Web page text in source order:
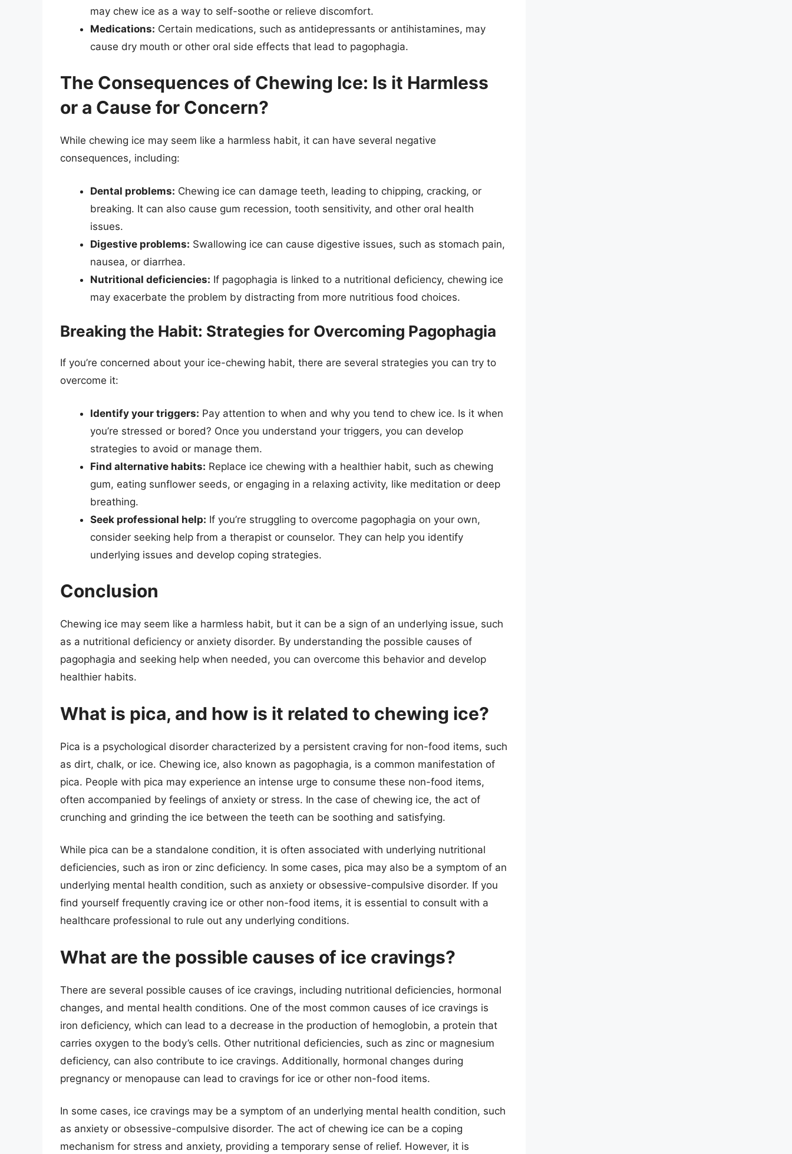
may chew ice as a way to self-soothe or relieve discomfort.
Medications: Certain medications, such as antidepressants or antihistamines, may
cause dry mouth or other oral side effects that lead to pagophagia.
The Consequences of Chewing Ice: Is it Harmless
or a Cause for Concern?
While chewing ice may seem like a harmless habit, it can have several negative
consequences, including:
Dental problems: Chewing ice can damage teeth, leading to chipping, cracking, or
breaking. It can also cause gum recession, tooth sensitivity, and other oral health
issues.
Digestive problems: Swallowing ice can cause digestive issues, such as stomach pain,
nausea, or diarrhea.
Nutritional deficiencies: If pagophagia is linked to a nutritional deficiency, chewing ice
may exacerbate the problem by distracting from more nutritious food choices.
Breaking the Habit: Strategies for Overcoming Pagophagia
If you’re concerned about your ice-chewing habit, there are several strategies you can try to
overcome it:
Identify your triggers: Pay attention to when and why you tend to chew ice. Is it when
you’re stressed or bored? Once you understand your triggers, you can develop
strategies to avoid or manage them.
Find alternative habits: Replace ice chewing with a healthier habit, such as chewing
gum, eating sunflower seeds, or engaging in a relaxing activity, like meditation or deep
breathing.
Seek professional help: If you’re struggling to overcome pagophagia on your own,
consider seeking help from a therapist or counselor. They can help you identify
underlying issues and develop coping strategies.
Conclusion
Chewing ice may seem like a harmless habit, but it can be a sign of an underlying issue, such
as a nutritional deficiency or anxiety disorder. By understanding the possible causes of
pagophagia and seeking help when needed, you can overcome this behavior and develop
healthier habits.
What is pica, and how is it related to chewing ice?
Pica is a psychological disorder characterized by a persistent craving for non-food items, such
as dirt, chalk, or ice. Chewing ice, also known as pagophagia, is a common manifestation of
pica. People with pica may experience an intense urge to consume these non-food items,
often accompanied by feelings of anxiety or stress. In the case of chewing ice, the act of
crunching and grinding the ice between the teeth can be soothing and satisfying.
While pica can be a standalone condition, it is often associated with underlying nutritional
deficiencies, such as iron or zinc deficiency. In some cases, pica may also be a symptom of an
underlying mental health condition, such as anxiety or obsessive-compulsive disorder. If you
find yourself frequently craving ice or other non-food items, it is essential to consult with a
healthcare professional to rule out any underlying conditions.
What are the possible causes of ice cravings?
There are several possible causes of ice cravings, including nutritional deficiencies, hormonal
changes, and mental health conditions. One of the most common causes of ice cravings is
iron deficiency, which can lead to a decrease in the production of hemoglobin, a protein that
carries oxygen to the body’s cells. Other nutritional deficiencies, such as zinc or magnesium
deficiency, can also contribute to ice cravings. Additionally, hormonal changes during
pregnancy or menopause can lead to cravings for ice or other non-food items.
In some cases, ice cravings may be a symptom of an underlying mental health condition, such
as anxiety or obsessive-compulsive disorder. The act of chewing ice can be a coping
mechanism for stress and anxiety, providing a temporary sense of relief. However, it is